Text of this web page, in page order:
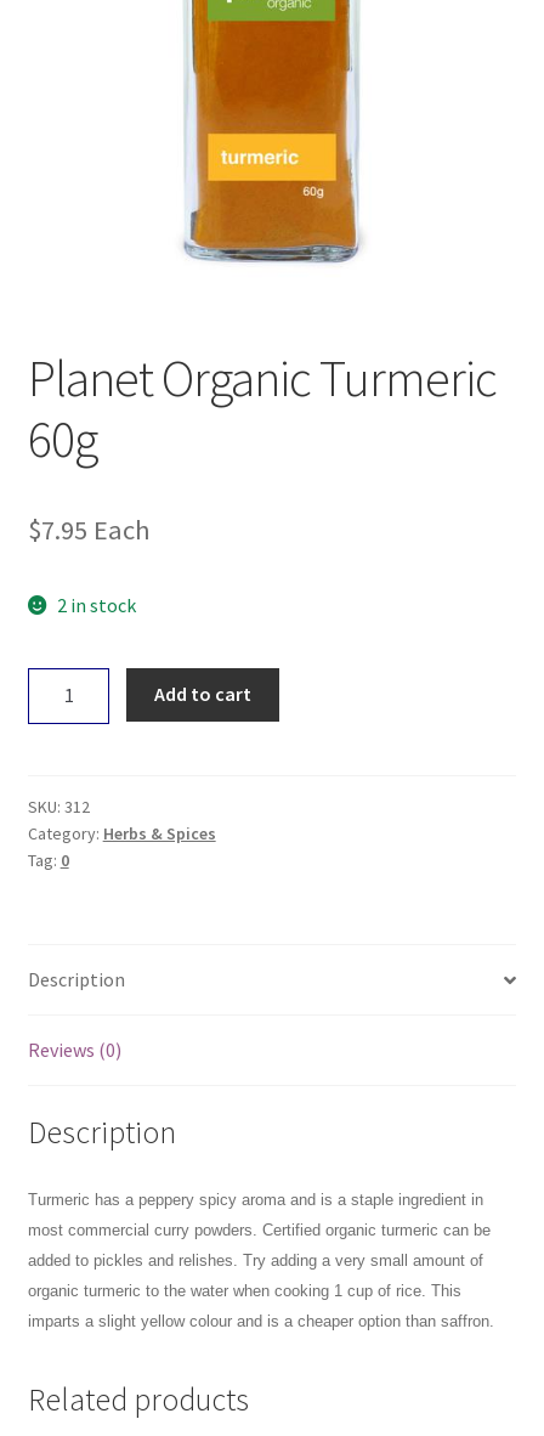
Planet Organic Turmeric
60g
$7.95 Each
2 in stock
quantity
Add to cart
SKU: 312
Category: Herbs & Spices
Tag: 0
Description
Reviews (0)
Description
Turmeric has a peppery spicy aroma and is a staple ingredient in
most commercial curry powders. Certified organic turmeric can be
added to pickles and relishes. Try adding a very small amount of
organic turmeric to the water when cooking 1 cup of rice. This
imparts a slight yellow colour and is a cheaper option than saffron.
Related products